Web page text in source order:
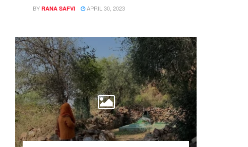
BY RANA SAFVI APRIL 30, 2023